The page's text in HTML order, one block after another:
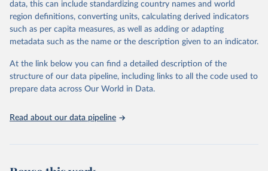
"Global Burden of Disease Collaborative Network.
Global Burden of Disease Study 2023 (GBD 2023).
Seattle, United States: Institute for Health Metrics
https://vizhub.healthdata.org/gbd-results/ ."
data, this can include standardizing country names and world
region definitions, converting units, calculating derived indicators
such as per capita measures, as well as adding or adapting
metadata such as the name or the description given to an indicator.
At the link below you can find a detailed description of the
structure of our data pipeline, including links to all the code used to
prepare data across Our World in Data.
Read about our data pipeline